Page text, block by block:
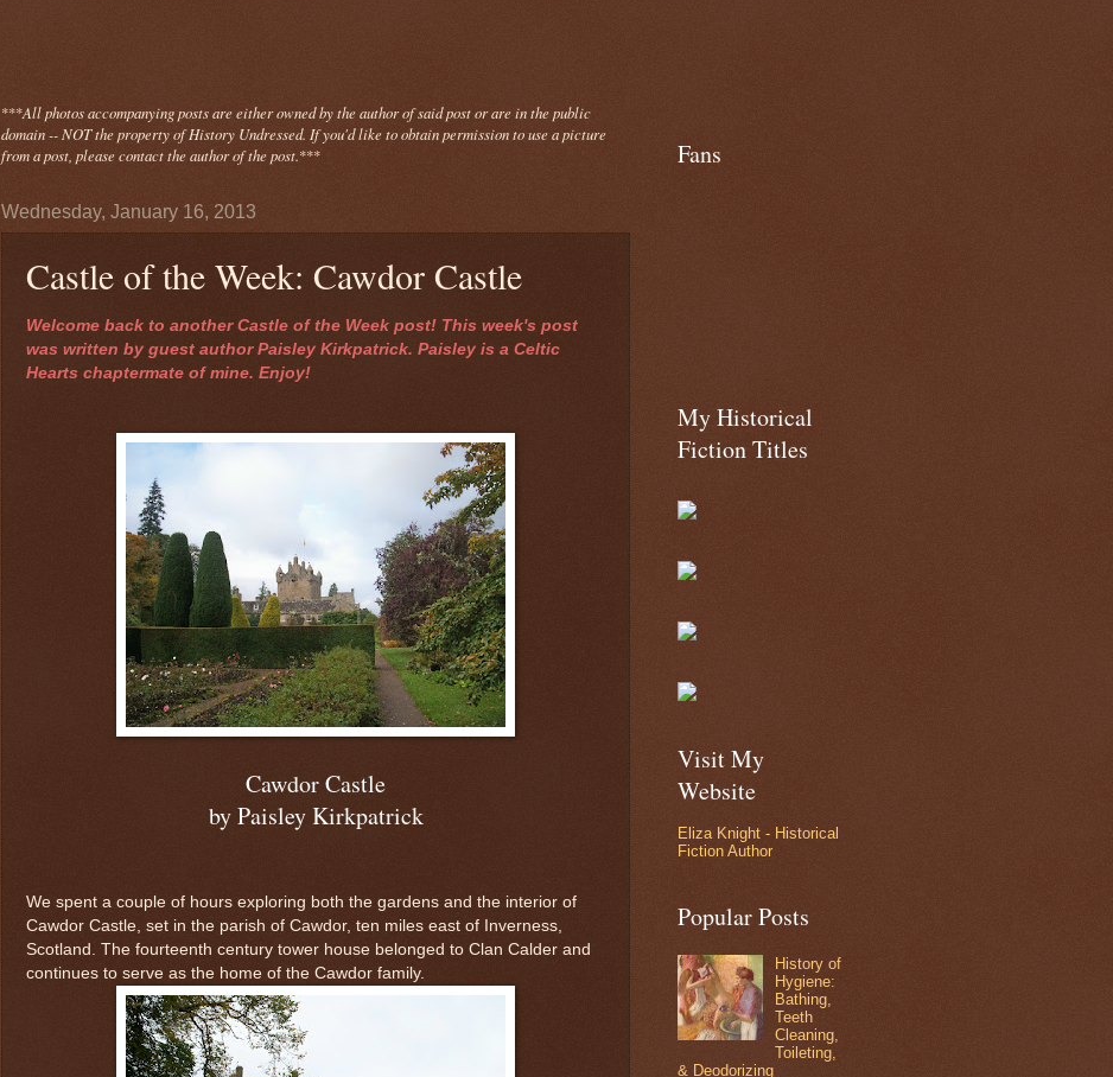
***All photosaccompanyingposts are either owned by the author of said post or are in the public
domain -- NOT the property of History Undressed. If you'd like to obtain permission to use a picture
from a post, please contact the author of the post.***
Wednesday, January 16, 2013
Castle of the Week: Cawdor Castle
Welcome back to another Castle of the Week post! This week's post
was written by guest author Paisley Kirkpatrick. Paisley is a Celtic
Hearts chaptermate of mine. Enjoy!
Cawdor Castle
by Paisley Kirkpatrick
We spent a couple of hours exploring both the gardens and the interior of
Cawdor Castle, set in the parish of Cawdor, ten miles east of Inverness,
Scotland. The fourteenth century tower house belonged to Clan Calder and
continues to serve as the home of the Cawdor family.
Fans
My Historical
Fiction Titles
Visit My
Website
Eliza Knight - Historical
Fiction Author
Popular Posts
History of
Hygiene:
Bathing,
Teeth
Cleaning,
Toileting,
& Deodorizing